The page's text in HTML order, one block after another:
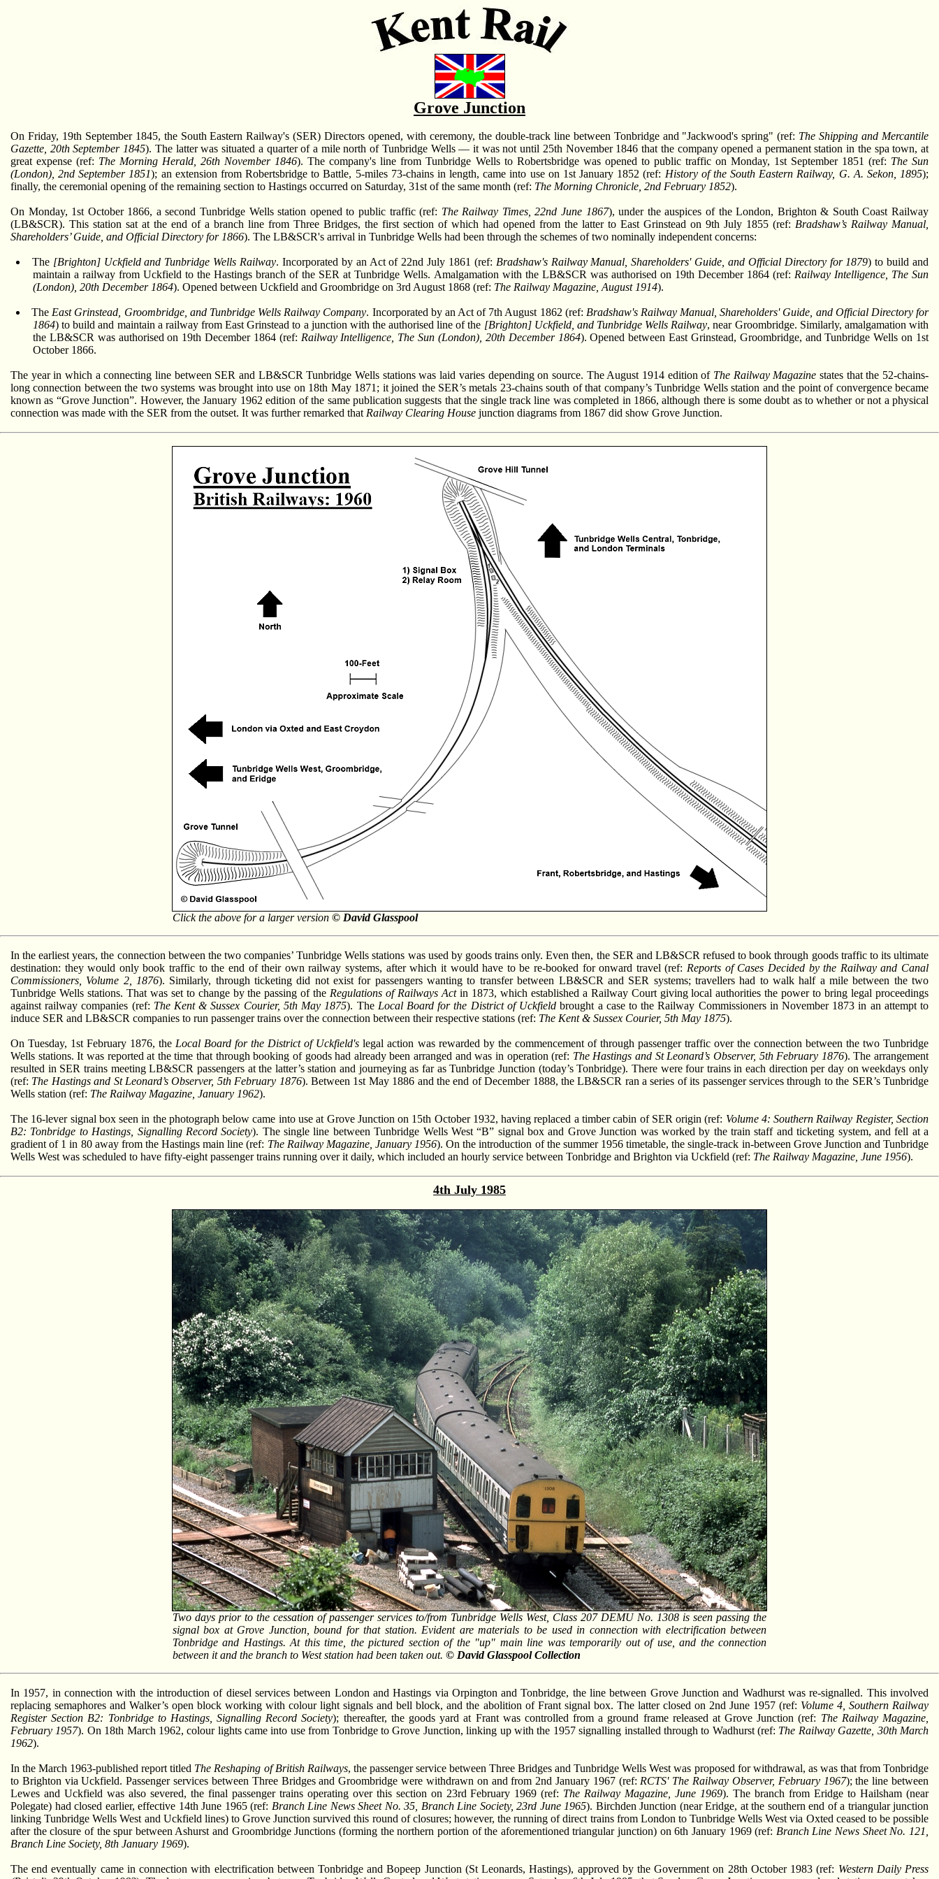
Grove Junction
On Friday, 19th September 1845, the South Eastern Railway's (SER) Directors opened, with ceremony, the double-track line between Tonbridge and "Jackwood's spring" (ref: The Shipping and Mercantile
Gazette, 20th September 1845). The latter was situated a quarter of a mile north of Tunbridge Wells — it was not until 25th November 1846 that the company opened a permanent station in the spa town, at
great expense (ref: The Morning Herald, 26th November 1846). The company's line from Tunbridge Wells to Robertsbridge was opened to public traffic on Monday, 1st September 1851 (ref: The Sun
(London), 2nd September 1851); an extension from Robertsbridge to Battle, 5-miles 73-chains in length, came into use on 1st January 1852 (ref: History of the South Eastern Railway, G. A. Sekon, 1895);
finally, the ceremonial opening of the remaining section to Hastings occurred on Saturday, 31st of the same month (ref: The Morning Chronicle, 2nd February 1852).
On Monday, 1st October 1866, a second Tunbridge Wells station opened to public traffic (ref: The Railway Times, 22nd June 1867), under the auspices of the London, Brighton & South Coast Railway
(LB&SCR). This station sat at the end of a branch line from Three Bridges, the first section of which had opened from the latter to East Grinstead on 9th July 1855 (ref: Bradshaw’s Railway Manual,
Shareholders’ Guide, and Official Directory for 1866). The LB&SCR's arrival in Tunbridge Wells had been through the schemes of two nominally independent concerns:
The [Brighton] Uckfield and Tunbridge Wells Railway. Incorporated by an Act of 22nd July 1861 (ref: Bradshaw's Railway Manual, Shareholders' Guide, and Official Directory for 1879) to build and
maintain a railway from Uckfield to the Hastings branch of the SER at Tunbridge Wells. Amalgamation with the LB&SCR was authorised on 19th December 1864 (ref: Railway Intelligence, The Sun
(London), 20th December 1864). Opened between Uckfield and Groombridge on 3rd August 1868 (ref: The Railway Magazine, August 1914).
The East Grinstead, Groombridge, and Tunbridge Wells Railway Company. Incorporated by an Act of 7th August 1862 (ref: Bradshaw's Railway Manual, Shareholders' Guide, and Official Directory for
1864) to build and maintain a railway from East Grinstead to a junction with the authorised line of the [Brighton] Uckfield, and Tunbridge Wells Railway, near Groombridge. Similarly, amalgamation with
the LB&SCR was authorised on 19th December 1864 (ref: Railway Intelligence, The Sun (London), 20th December 1864). Opened between East Grinstead, Groombridge, and Tunbridge Wells on 1st
October 1866.
The year in which a connecting line between SER and LB&SCR Tunbridge Wells stations was laid varies depending on source. The August 1914 edition of The Railway Magazine states that the 52-chains-
long connection between the two systems was brought into use on 18th May 1871; it joined the SER’s metals 23-chains south of that company’s Tunbridge Wells station and the point of convergence became
known as “Grove Junction”. However, the January 1962 edition of the same publication suggests that the single track line was completed in 1866, although there is some doubt as to whether or not a physical
connection was made with the SER from the outset. It was further remarked that Railway Clearing House junction diagrams from 1867 did show Grove Junction.
Click the above for a larger version © David Glasspool
In the earliest years, the connection between the two companies’ Tunbridge Wells stations was used by goods trains only. Even then, the SER and LB&SCR refused to book through goods traffic to its ultimate
destination: they would only book traffic to the end of their own railway systems, after which it would have to be re-booked for onward travel (ref: Reports of Cases Decided by the Railway and Canal
Commissioners, Volume 2, 1876). Similarly, through ticketing did not exist for passengers wanting to transfer between LB&SCR and SER systems; travellers had to walk half a mile between the two
Tunbridge Wells stations. That was set to change by the passing of the Regulations of Railways Actin 1873, which established a Railway Court giving local authorities the power to bring legal proceedings
against railway companies (ref: The Kent & Sussex Courier, 5th May 1875). The Local Board for the District of Uckfield brought a case to the Railway Commissioners in November 1873 in an attempt to
induce SER and LB&SCR companies to run passenger trains over the connection between their respective stations (ref: The Kent & Sussex Courier, 5th May 1875).
On Tuesday, 1st February 1876, the Local Board for the District of Uckfield's legal action was rewarded by the commencement of through passenger traffic over the connection between the two Tunbridge
Wells stations. It was reported at the time that through booking of goods had already been arranged and was in operation (ref: The Hastings and St Leonard’s Observer, 5th February 1876). The arrangement
resulted in SER trains meeting LB&SCR passengers at the latter’s station and journeying as far as Tunbridge Junction (today’s Tonbridge). There were four trains in each direction per day on weekdays only
(ref: The Hastings and St Leonard’s Observer, 5th February 1876). Between 1st May 1886 and the end of December 1888, the LB&SCR ran a series of its passenger services through to the SER’s Tunbridge
Wells station (ref: The Railway Magazine, January 1962).
The 16-lever signal box seen in the photograph below came into use at Grove Junction on 15th October 1932, having replaced a timber cabin of SER origin (ref: Volume 4: Southern Railway Register, Section
B2: Tonbridge to Hastings, Signalling Record Society). The single line between Tunbridge Wells West “B” signal box and Grove Junction was worked by the train staff and ticketing system, and fell at a
gradient of 1 in 80 away from the Hastings main line (ref: The Railway Magazine, January 1956). On the introduction of the summer 1956 timetable, the single-track in-between Grove Junction and Tunbridge
Wells West was scheduled to have fifty-eight passenger trains running over it daily, which included an hourly service between Tonbridge and Brighton via Uckfield (ref: The Railway Magazine, June 1956).
4th July 1985
Two days prior to the cessation of passenger services to/from Tunbridge Wells West, Class 207 DEMU No. 1308 is seen passing the
signal box at Grove Junction, bound for that station. Evident are materials to be used in connection with electrification between
Tonbridge and Hastings. At this time, the pictured section of the "up" main line was temporarily out of use, and the connection
between it and the branch to West station had been taken out. © David Glasspool Collection
In 1957, in connection with the introduction of diesel services between London and Hastings via Orpington and Tonbridge, the line between Grove Junction and Wadhurst was re-signalled. This involved
replacing semaphores and Walker’s open block working with colour light signals and bell block, and the abolition of Frant signal box. The latter closed on 2nd June 1957 (ref: Volume 4, Southern Railway
Register Section B2: Tonbridge to Hastings, Signalling Record Society); thereafter, the goods yard at Frant was controlled from a ground frame released at Grove Junction (ref: The Railway Magazine,
February 1957). On 18th March 1962, colour lights came into use from Tonbridge to Grove Junction, linking up with the 1957 signalling installed through to Wadhurst (ref: The Railway Gazette, 30th March
1962).
In the March 1963-published report titled The Reshaping of British Railways, the passenger service between Three Bridges and Tunbridge Wells West was proposed for withdrawal, as was that from Tonbridge
to Brighton via Uckfield. Passenger services between Three Bridges and Groombridge were withdrawn on and from 2nd January 1967 (ref: RCTS' The Railway Observer, February 1967); the line between
Lewes and Uckfield was also severed, the final passenger trains operating over this section on 23rd February 1969 (ref: The Railway Magazine, June 1969). The branch from Eridge to Hailsham (near
Polegate) had closed earlier, effective 14th June 1965 (ref: Branch Line News Sheet No. 35, Branch Line Society, 23rd June 1965). Birchden Junction (near Eridge, at the southern end of a triangular junction
linking Tunbridge Wells West and Uckfield lines) to Grove Junction survived this round of closures; however, the running of direct trains from London to Tunbridge Wells West via Oxted ceased to be possible
after the closure of the spur between Ashurst and Groombridge Junctions (forming the northern portion of the aforementioned triangular junction) on 6th January 1969 (ref: Branch Line News Sheet No. 121,
Branch Line Society, 8th January 1969).
The end eventually came in connection with electrification between Tonbridge and Bopeep Junction (St Leonards, Hastings), approved by the Government on 28th October 1983 (ref: Western Daily Press